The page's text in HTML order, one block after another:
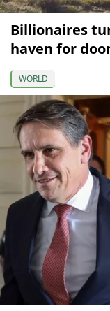
Billionaires
haven for
WORLD